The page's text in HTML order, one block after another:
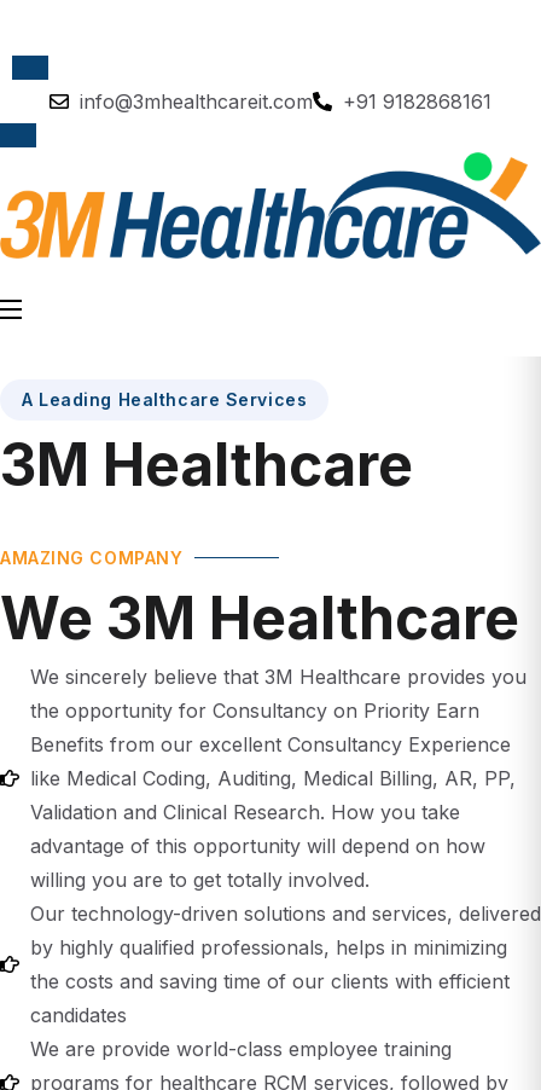
3M Healthcare
We 3M Healthcare
We sincerely believe that 3M Healthcare provides you
the opportunity for Consultancy on Priority Earn
Benefits from our excellent Consultancy Experience
like Medical Coding, Auditing, Medical Billing, AR, PP,
Validation and Clinical Research. How you take
advantage of this opportunity will depend on how
willing you are to get totally involved.
Our technology-driven solutions and services, delivered
by highly qualified professionals, helps in minimizing
the costs and saving time of our clients with efficient
candidates
We are provide world-class employee training
programs for healthcare RCM services, followed by
mandatory continuing education.